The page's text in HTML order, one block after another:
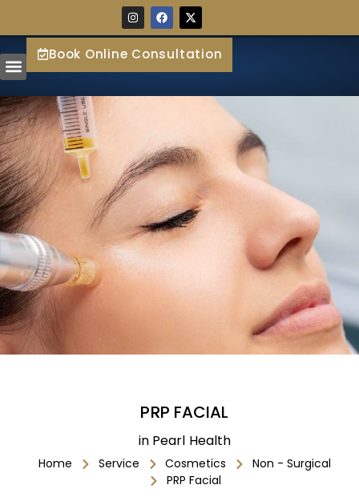
Book Online Consultation
PRP FACIAL
in Pearl Health
Home Service Cosmetics
Non - Surgical
PRP Facial